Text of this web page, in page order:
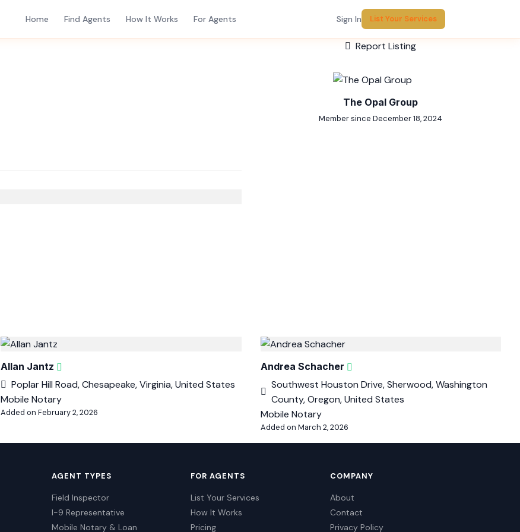
Home Find Agents How It Works For Agents Sign In List Your Services
Report Listing
The Opal Group
Member since December 18, 2024
Allan Jantz
Poplar Hill Road, Chesapeake, Virginia, United States
Mobile Notary
Added on February 2, 2026
Andrea Schacher
Southwest Houston Drive, Sherwood, Washington
County, Oregon, United States
Mobile Notary
Added on March 2, 2026
AGENT TYPES
Field Inspector
I-9 Representative
Mobile Notary & Loan
FOR AGENTS
List Your Services
How It Works
Pricing
COMPANY
About
Contact
Privacy Policy